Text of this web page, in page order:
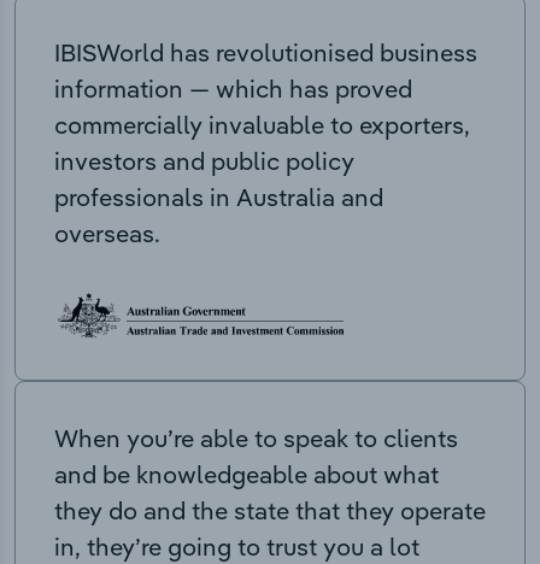
IBISWorld has revolutionised business
information — which has proved
commercially invaluable to exporters,
investors and public policy
professionals in Australia and
overseas.
When you’re able to speak to clients
and be knowledgeable about what
they do and the state that they operate
in, they’re going to trust you a lot